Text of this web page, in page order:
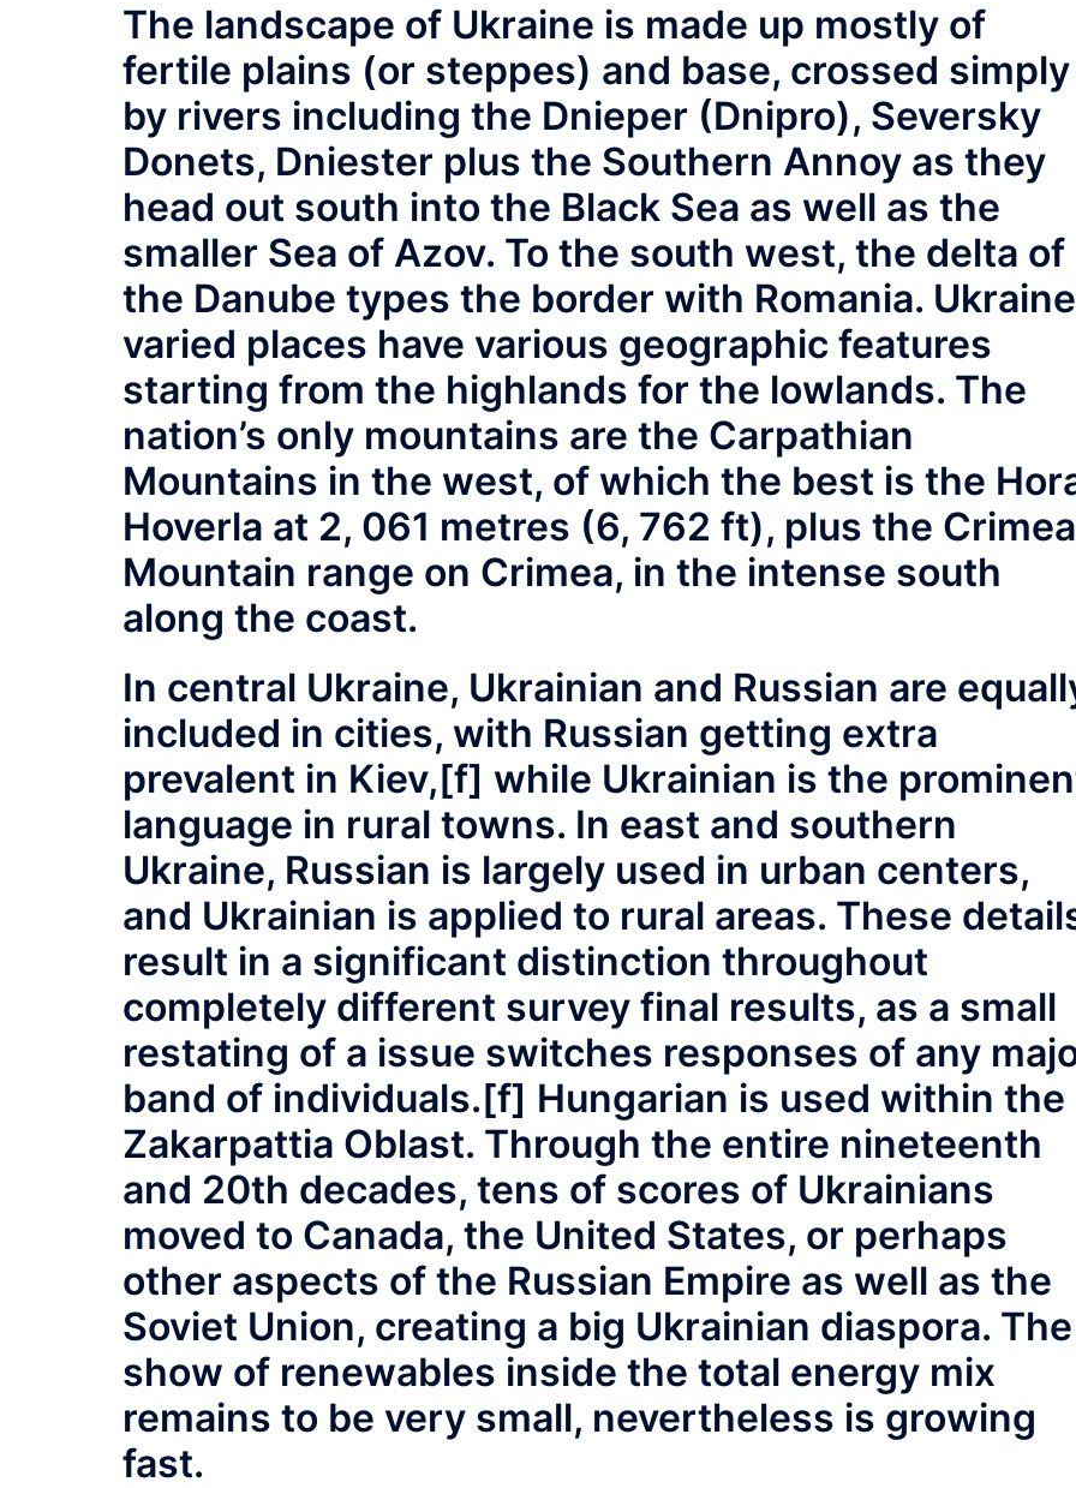
The landscape of Ukraine is made up mostly of
fertile plains (or steppes) and base, crossed simply
by rivers including the Dnieper (Dnipro), Seversky
Donets, Dniester plus the Southern Annoy as they
head out south into the Black Sea as well as the
smaller Sea of Azov. To the south west, the delta of
the Danube types the border with Romania.
varied places have various geographic features
starting from the highlands for the lowlands. The
nation’s only mountains are the Carpathian
Mountains in the west, of which the best is the
Hoverla at 2, 061 metres (6, 762 ft), plus the
Mountain range on Crimea, in the intense south
along the coast.
In central Ukraine, Ukrainian and Russian are
included in cities, with Russian getting extra
prevalent in Kiev,[f] while Ukrainian is the
language in rural towns. In east and southern
Ukraine, Russian is largely used in urban centers,
and Ukrainian is applied to rural areas. These
result in a significant distinction throughout
completely different survey final results, as a small
restating of a issue switches responses of any
band of individuals.[f] Hungarian is used within the
Zakarpattia Oblast. Through the entire nineteenth
and 20th decades, tens of scores of Ukrainians
moved to Canada, the United States, or perhaps
other aspects of the Russian Empire as well as the
Soviet Union, creating a big Ukrainian diaspora. The
show of renewables inside the total energy mix
remains to be very small, nevertheless is growing
fast.